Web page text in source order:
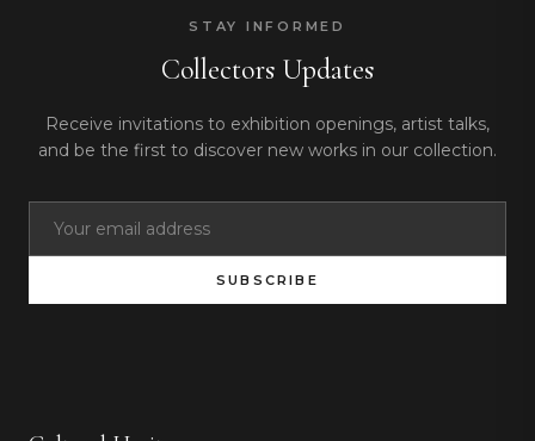
STAY INFORMED
Collectors Updates
Receive invitations to exhibition openings, artist talks,
and be the first to discover new works in our collection.
SUBSCRIBE